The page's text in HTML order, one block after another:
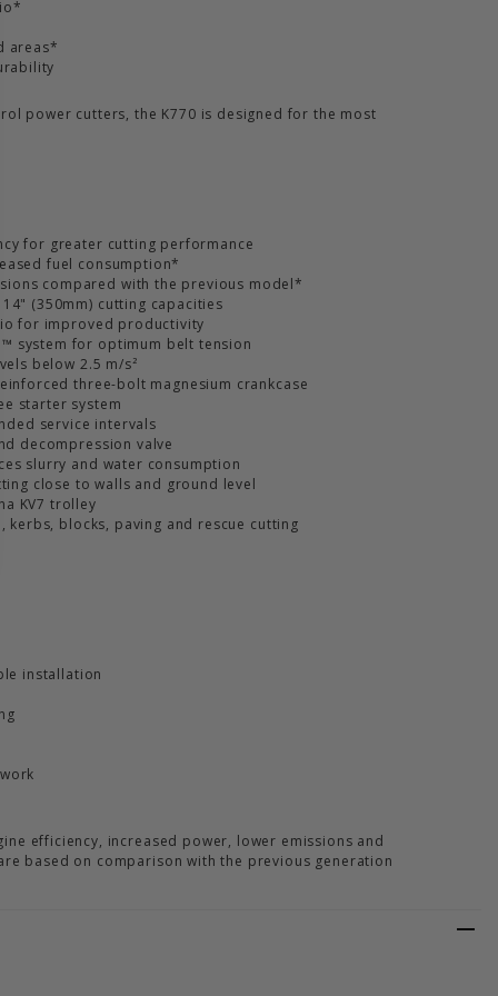
areas*
power cutters, the K770 is designed for the most
for greater cutting performance
fuel consumption*
compared with the previous model*
(350mm) cutting capacities
for improved productivity
system for optimum belt tension
below 2.5 m/s²
three-bolt magnesium crankcase
starter system
service intervals
decompression valve
slurry and water consumption
close to walls and ground level
KV7 trolley
kerbs, blocks, paving and rescue cutting
installation
efficiency, increased power, lower emissions and
based on comparison with the previous generation